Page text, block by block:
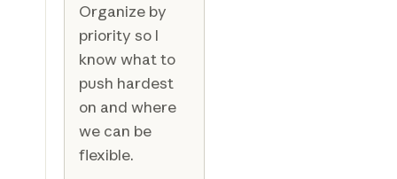
Organize by
priority so I
know what to
push hardest
on and where
we can be
flexible.